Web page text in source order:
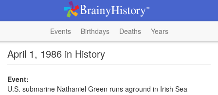
Events Birthdays Deaths Years
April 1, 1986 in History
Event:
U.S. submarine Nathaniel Green runs aground in Irish Sea